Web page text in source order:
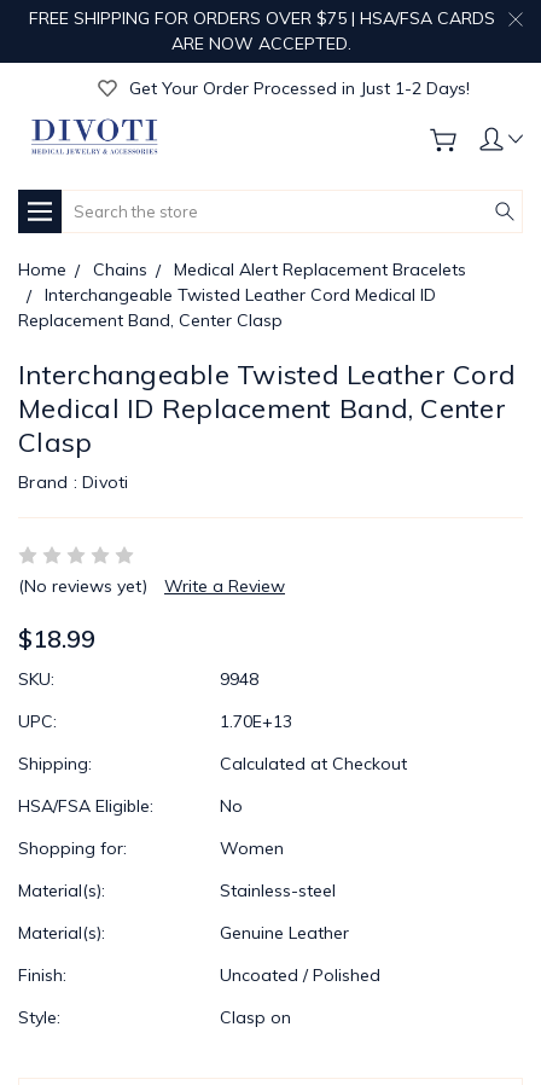
FREE SHIPPING FOR ORDERS OVER $75 | HSA/FSA CARDS
ARE NOW ACCEPTED.
Get Your Order Processed in Just 1-2 Days!
Enjoy Free Custom Engraving!
Get Your Order Processed in Just 1-2 Days!
Get Your Order Processed in Just 1-2 Days!
Search
Home Chains
Medical Alert Replacement Bracelets
Interchangeable Twisted Leather Cord Medical ID
Replacement Band, Center Clasp
Interchangeable Twisted Leather Cord
Medical ID Replacement Band, Center
Clasp
Brand : Divoti
(No reviews yet) Write a Review
$18.99
SKU:
9948
UPC:
1.70E+13
Shipping:
Calculated at Checkout
HSA/FSA Eligible:
No
Shopping for:
Women
Material(s):
Stainless-steel
Material(s):
Genuine Leather
Finish:
Uncoated / Polished
Style:
Clasp on